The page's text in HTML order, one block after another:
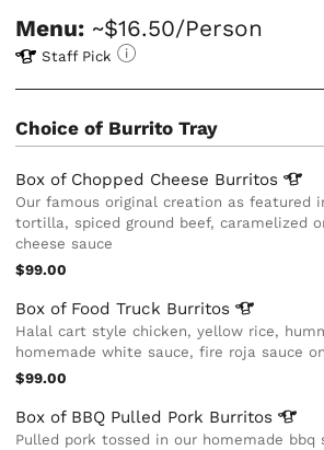
Menu: ~$16.50/Person
Staff Pick
Choice of Burrito Tray
Box of Chopped Cheese Burritos
Our famous original creation as featured
tortilla, spiced ground beef, caramelized
cheese sauce
$99.00
Box of Food Truck Burritos
Halal cart style chicken, yellow rice,
homemade white sauce, fire roja sauce
$99.00
Box of BBQ Pulled Pork Burritos
Pulled pork tossed in our homemade bbq